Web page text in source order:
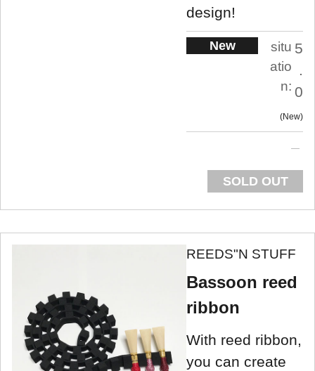
design!
New
situ
atio
n:
5
.
0
New
SOLD OUT
REEDS"N STUFF
Bassoon reed
ribbon
With reed ribbon,
you can create